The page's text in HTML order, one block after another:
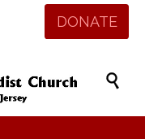
DONATE
